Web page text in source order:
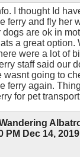
I thought Id
ferry and fly her
are ok in
a great option.
were a lot of
staff said our
wasnt going to
ferry again.
for pet
PM Dec 14, 2019